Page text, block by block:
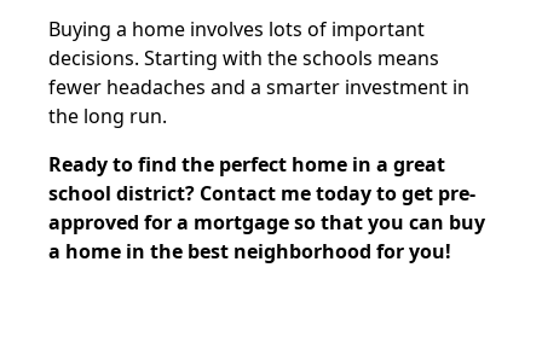
Buying a home involves lots of important
decisions. Starting with the schools means
fewer headaches and a smarter investment in
the long run.
Ready to find the perfect home in a great
school district? Contact me today to get pre-
approved for a mortgage so that you can buy
a home in the best neighborhood for you!